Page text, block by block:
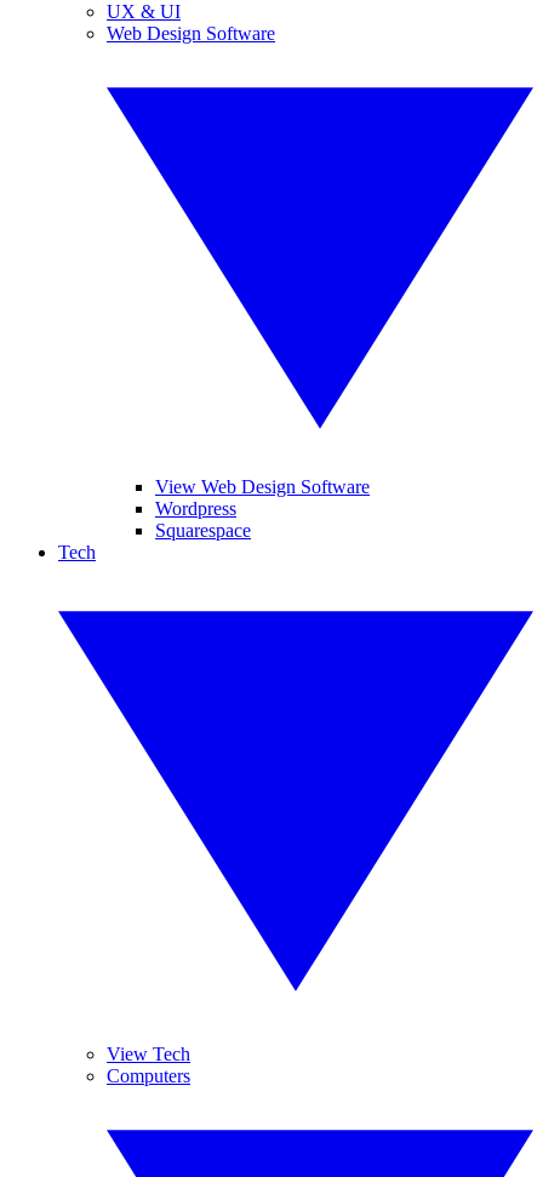
UX & UI
Web Design Software
View Web Design Software
Wordpress
Squarespace
Tech
View Tech
Computers